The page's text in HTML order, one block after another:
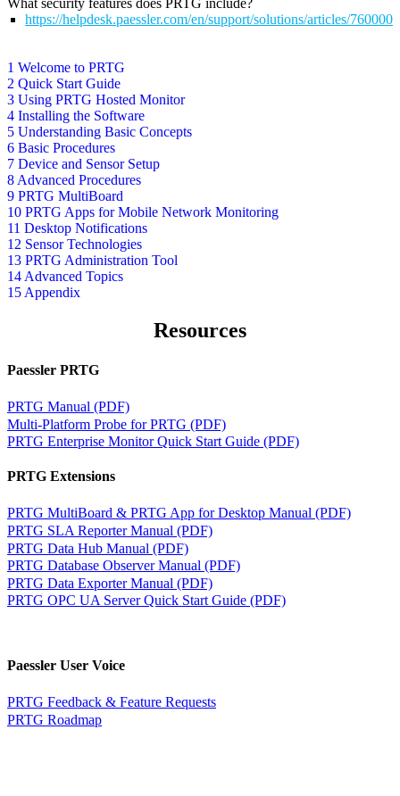
1 Welcome to PRTG
2 Quick Start Guide
3 Using PRTG Hosted Monitor
4 Installing the Software
5 Understanding Basic Concepts
6 Basic Procedures
7 Device and Sensor Setup
8 Advanced Procedures
9 PRTG MultiBoard
10 PRTG Apps for Mobile Network Monitoring
11 Desktop Notifications
12 Sensor Technologies
13 PRTG Administration Tool
14 Advanced Topics
15 Appendix
What security features does PRTG include?
https://helpdesk.paessler.com/en/support/solutions/articles/
Resources
Paessler PRTG
PRTG Manual (PDF)
Multi-Platform Probe for PRTG (PDF)
PRTG Enterprise Monitor Quick Start Guide (PDF)
PRTG Extensions
PRTG MultiBoard & PRTG App for Desktop Manual (PDF)
PRTG SLA Reporter Manual (PDF)
PRTG Data Hub Manual (PDF)
PRTG Database Observer Manual (PDF)
PRTG Data Exporter Manual (PDF)
PRTG OPC UA Server Quick Start Guide (PDF)
Paessler User Voice
PRTG Feedback & Feature Requests
PRTG Roadmap